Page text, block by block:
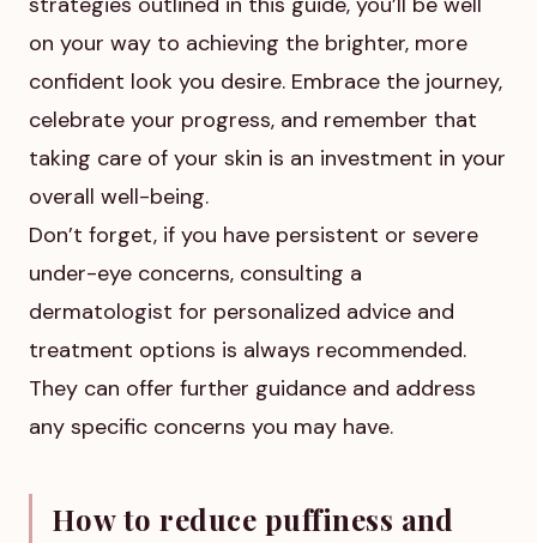
on your way to achieving the brighter, more
confident look you desire. Embrace the journey,
celebrate your progress, and remember that
taking care of your skin is an investment in your
overall well-being.
Don’t forget, if you have persistent or severe
under-eye concerns, consulting a
dermatologist for personalized advice and
treatment options is always recommended.
They can offer further guidance and address
any specific concerns you may have.
How to reduce puffiness and